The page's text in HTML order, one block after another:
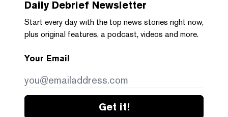
Daily Debrief Newsletter
Start every day with the top news stories right now,
plus original features, a podcast, videos and more.
Your Email
Get it!